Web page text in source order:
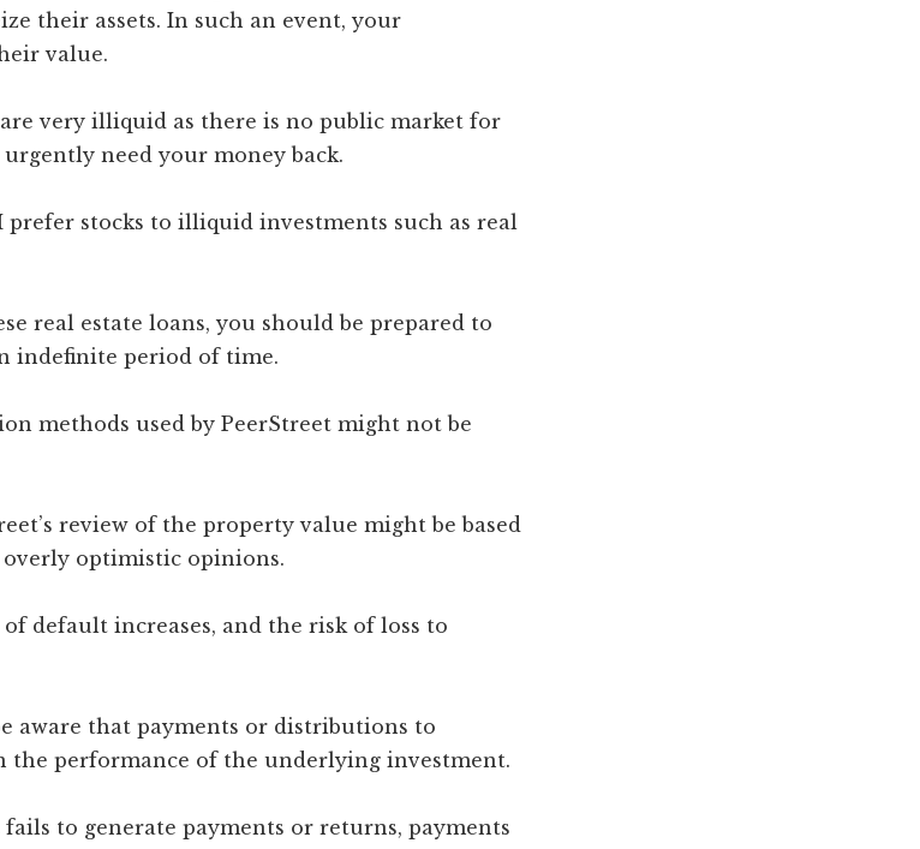
their assets. In such an event, your
value.
very illiquid as there is no public market for
need your money back.
stocks to illiquid investments such as real
real estate loans, you should be prepared to
indefinite period of time.
methods used by PeerStreet might not be
review of the property value might be based
optimistic opinions.
default increases, and the risk of loss to
aware that payments or distributions to
the performance of the underlying investment.
to generate payments or returns, payments